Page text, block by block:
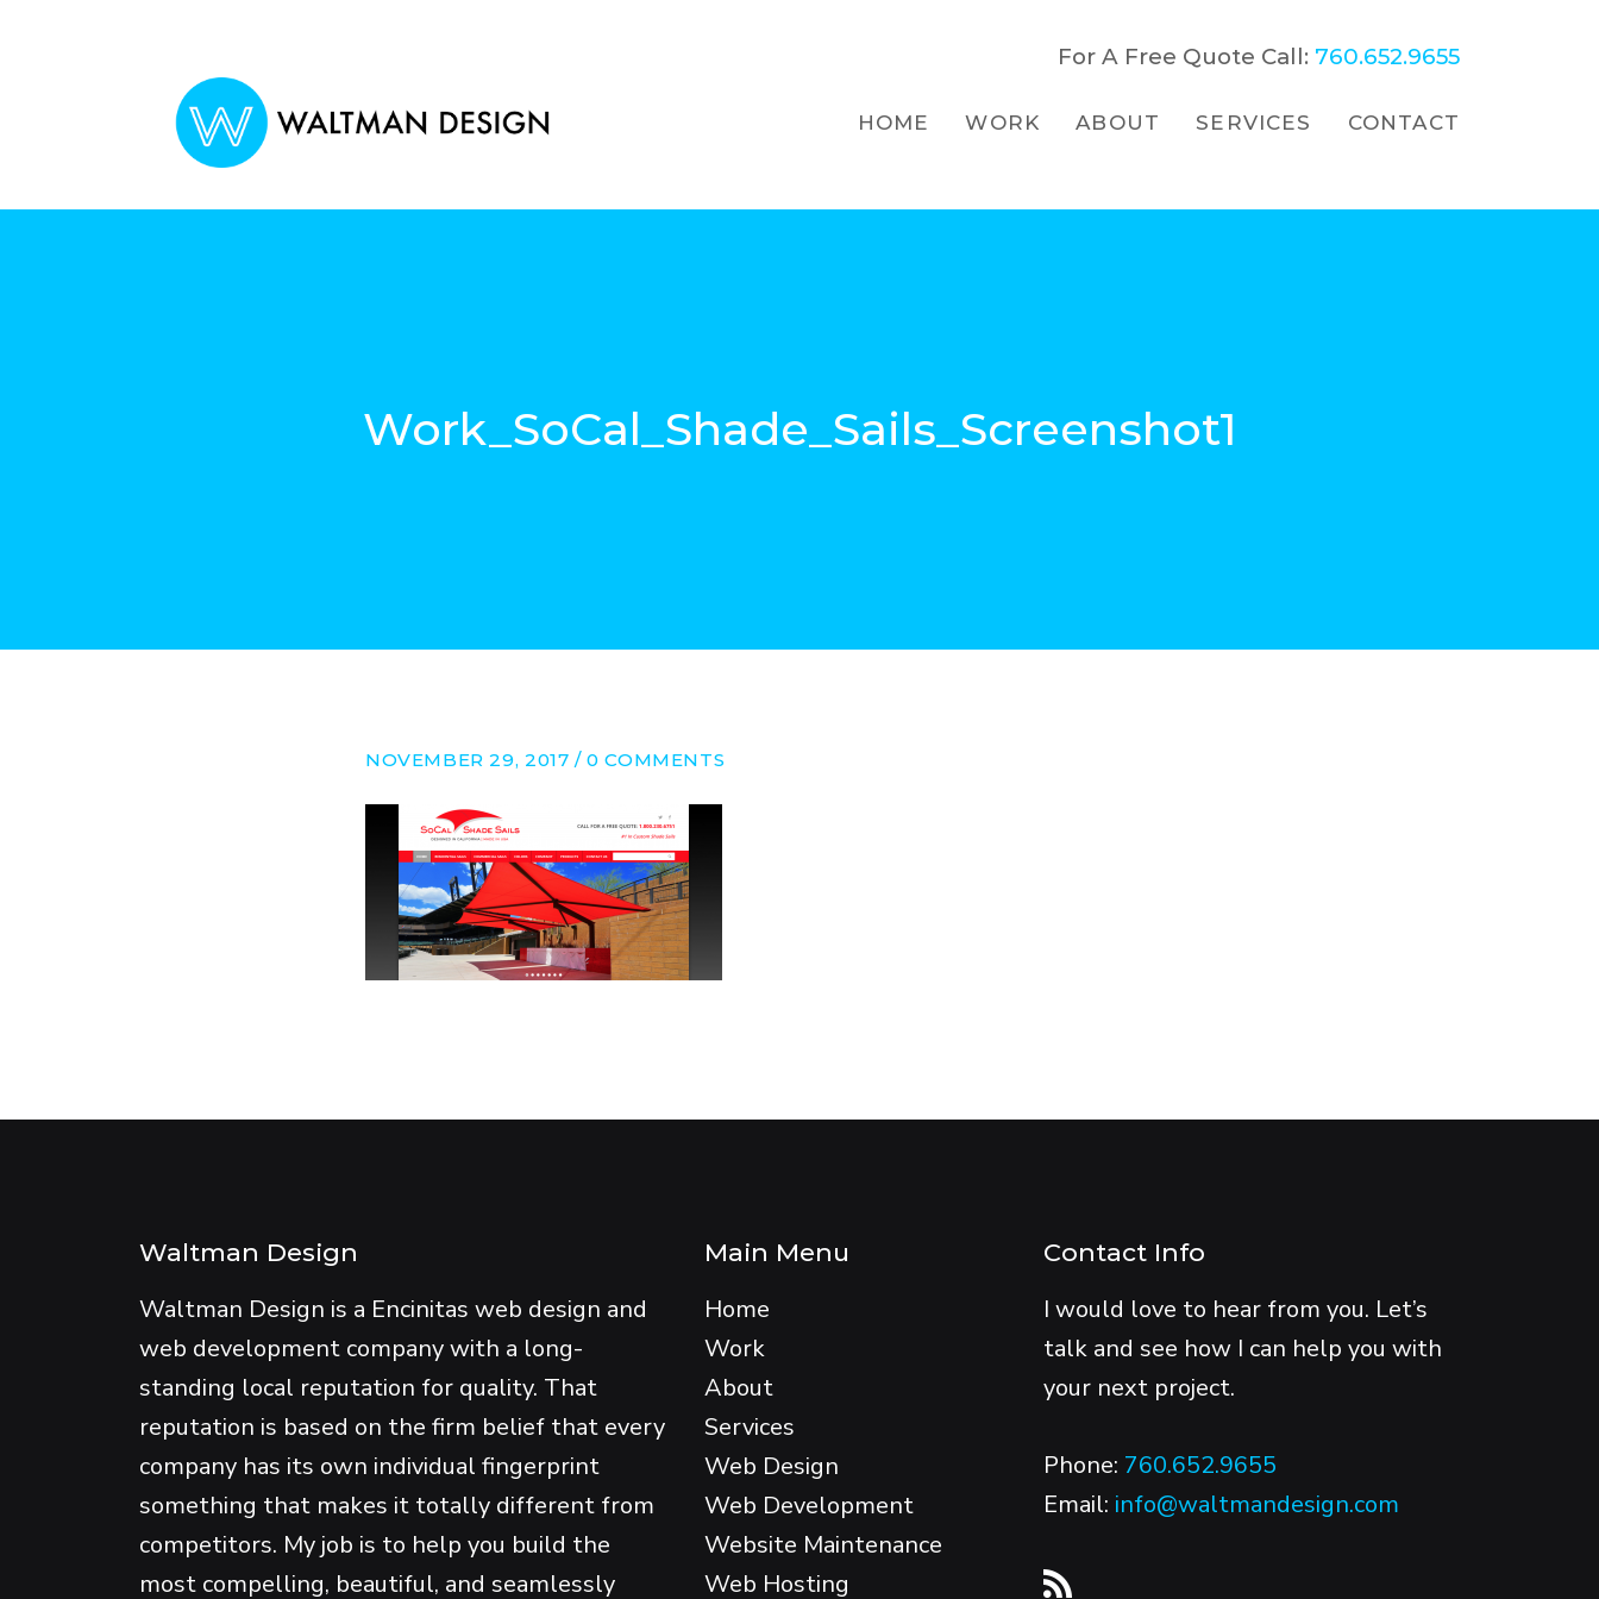
For A Free Quote Call: 760.652.9655
HOME WORK ABOUT SERVICES CONTACT
Work_SoCal_Shade_Sails_Screenshot1
NOVEMBER 29, 2017 / 0 COMMENTS
Waltman Design
Waltman Design is a Encinitas web design and
web development company with a long-
standing local reputation for quality. That
reputation is based on the firm belief that every
company has its own individual fingerprint
something that makes it totally different from
competitors. My job is to help you build the
most compelling, beautiful, and seamlessly
Main Menu
Home
Work
About
Services
Web Design
Web Development
Website Maintenance
Web Hosting
Contact Info
I would love to hear from you. Let’s
talk and see how I can help you with
your next project.
Phone: 760.652.9655
Email: info@waltmandesign.com